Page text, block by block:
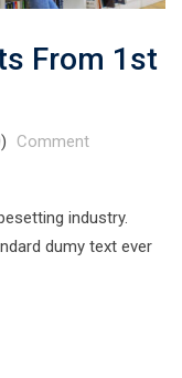
From 1st
Comment
industry.
dumy text ever